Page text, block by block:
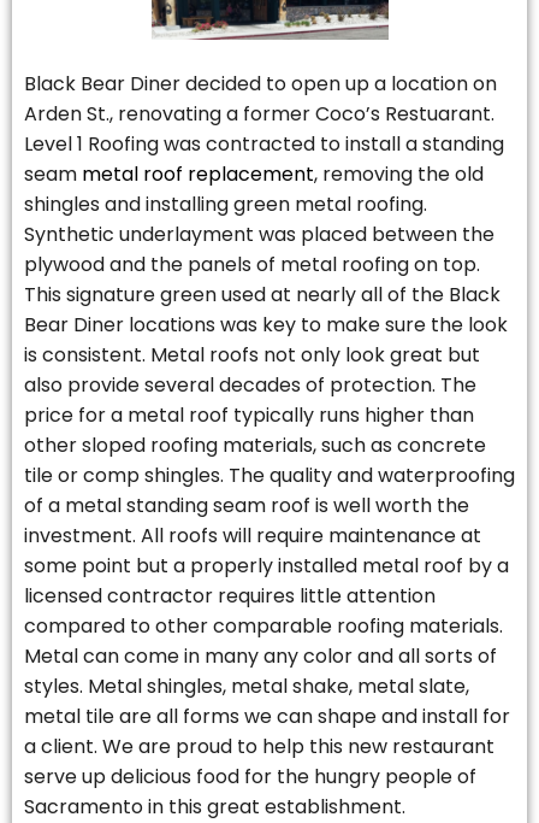
Black Bear Diner decided to open up a location on
Arden St., renovating a former Coco’s Restuarant.
Level 1 Roofing was contracted to install a standing
seam metal roof replacement, removing the old
shingles and installing green metal roofing.
Synthetic underlayment was placed between the
plywood and the panels of metal roofing on top.
This signature green used at nearly all of the Black
Bear Diner locations was key to make sure the look
is consistent. Metal roofs not only look great but
also provide several decades of protection. The
price for a metal roof typically runs higher than
other sloped roofing materials, such as concrete
tile or comp shingles. The quality and waterproofing
of a metal standing seam roof is well worth the
investment. All roofs will require maintenance at
some point but a properly installed metal roof by a
licensed contractor requires little attention
compared to other comparable roofing materials.
Metal can come in many any color and all sorts of
styles. Metal shingles, metal shake, metal slate,
metal tile are all forms we can shape and install for
a client. We are proud to help this new restaurant
serve up delicious food for the hungry people of
Sacramento in this great establishment.